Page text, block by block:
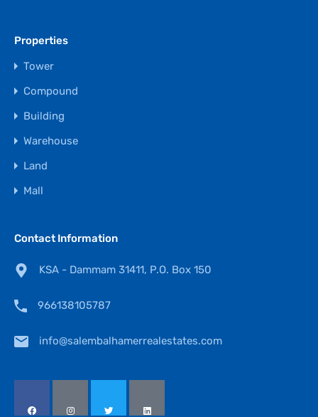
Properties
Tower
Compound
Building
Warehouse
Land
Mall
Contact Information
KSA - Dammam 31411, P.O. Box 150
966138105787
info@salembalhamerrealestates.com